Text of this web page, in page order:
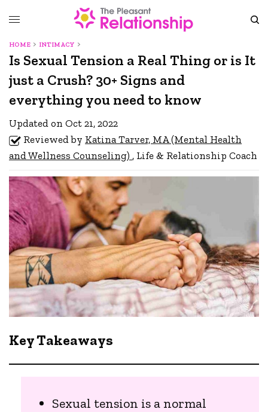
HOME INTIMACY
Is Sexual Tension a Real Thing or is It
just a Crush? 30+ Signs and
everything you need to know
Updated on Oct 21, 2022
Reviewed by Katina Tarver, MA (Mental Health
and Wellness Counseling) , Life & Relationship Coach
Key Takeaways
Sexual tension is a normal